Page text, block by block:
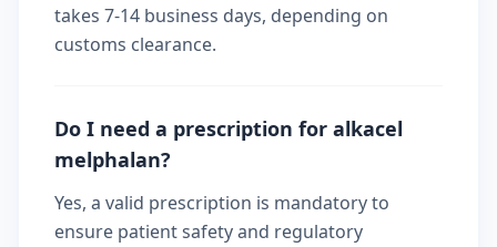
takes 7-14 business days, depending on
customs clearance.
Do I need a prescription for alkacel
melphalan?
Yes, a valid prescription is mandatory to
ensure patient safety and regulatory